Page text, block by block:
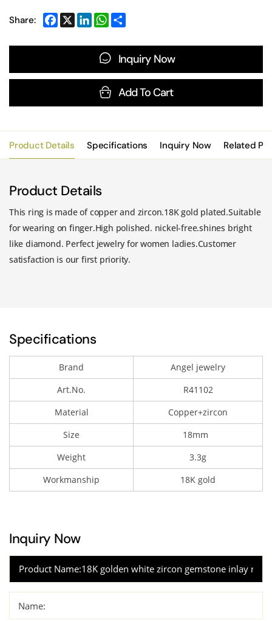
Share:
Inquiry Now
Add To Cart
Product Details Specifications Inquiry Now Related
Product Details
This ring is made of copper and zircon.18K gold plated.Suitable
for wearing on finger.High polished. nickel-free.shines bright
like diamond. Perfect jewelry for women ladies.Customer
satisfaction is our first priority.
Specifications
Brand
Angel jewelry
Art.No.
R41102
Material
Copper+zircon
Size
18mm
Weight
3.3g
Workmanship
18K gold
Inquiry Now
Name: